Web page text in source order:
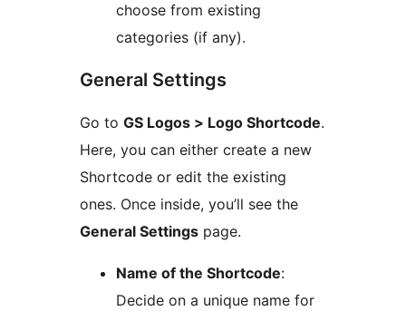
choose from existing
categories (if any).
General Settings
Go to GS Logos > Logo Shortcode.
Here, you can either create a new
Shortcode or edit the existing
ones. Once inside, you’ll see the
General Settings page.
Name of the Shortcode:
Decide on a unique name for